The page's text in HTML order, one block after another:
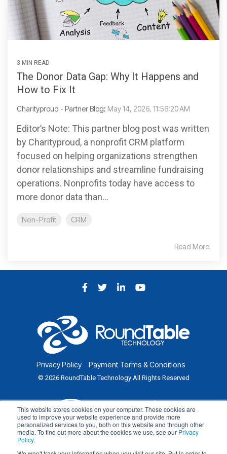
This website stores cookies on your computer. These cookies are
used to improve your website experience and provide more
personalized services to you, both on this website and through other
media. To find out more about the cookies we use, see our Privacy
Policy.
3 MIN READ
The Donor Data Gap: Why It Happens and
How to Fix It
Charityproud - Partner Blog: May 14, 2026, 11:56:20 AM
Editor’s Note: This partner blog post was written
by Charityproud, a nonprofit CRM platform
focused on helping organizations strengthen
donor relationships and streamline fundraising
operations. Nonprofits today have access to
more donor data than...
Non-Profit CRM
Read More
Privacy Policy Payment Terms & Conditions
© 2026 RoundTable Technology All Rights Reserved
Facebook
Twitter
LinkedIn
YouTube